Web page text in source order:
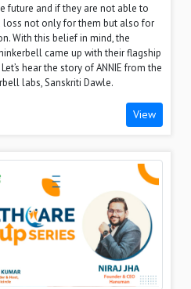
future and if they are not able to
loss not only for them but also for
With this belief in mind, the
came up with their flagship
Let’s hear the story of ANNIE from the
labs, Sanskriti Dawle.
View